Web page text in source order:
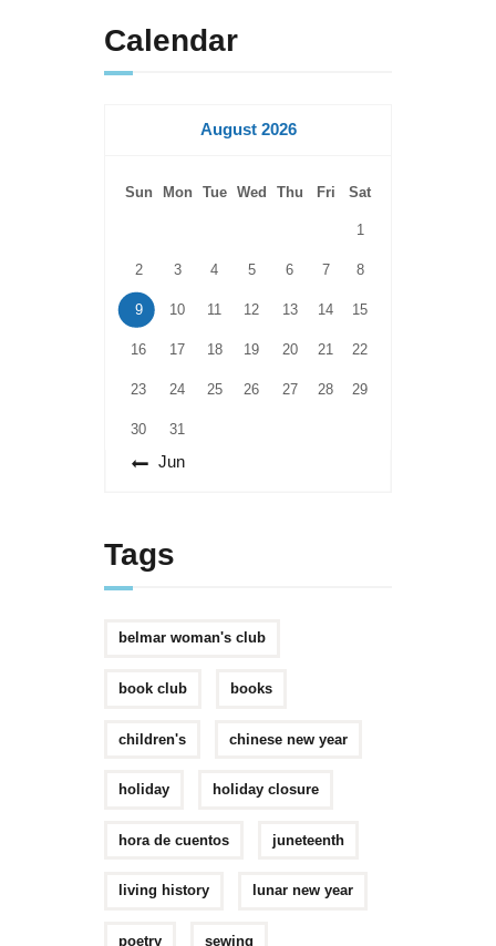
Calendar
August 2026
Sun Mon Tue Wed Thu Fri Sat
1
2 3 4 5 6 7 8
9 10 11 12 13 14 15
16 17 18 19 20 21 22
23 24 25 26 27 28 29
30 31
« Jun
Tags
belmar woman's club
book club books
children's chinese new year
holiday holiday closure
hora de cuentos juneteenth
living history lunar new year
poetry sewing